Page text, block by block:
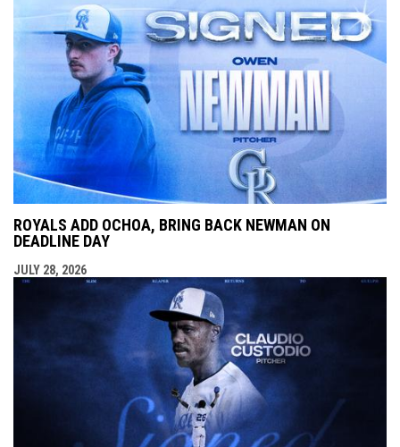
ROYALS ADD OCHOA, BRING BACK NEWMAN ON
DEADLINE DAY
JULY 28, 2026